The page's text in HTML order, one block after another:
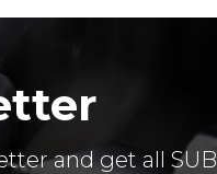
and get all